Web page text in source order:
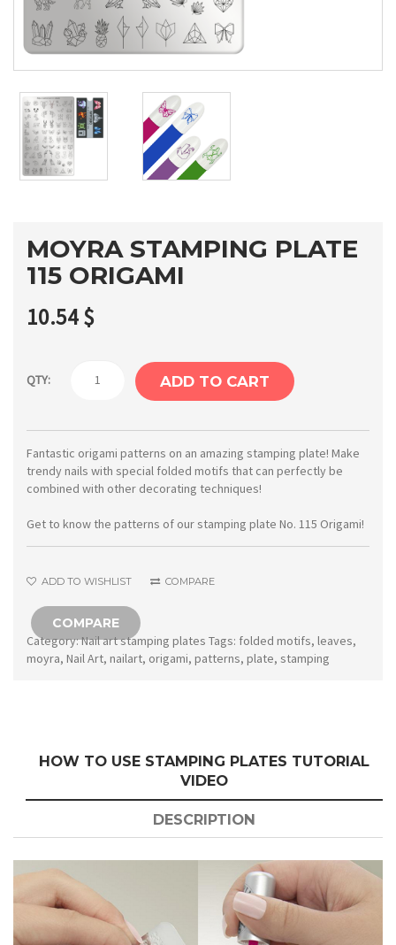
MOYRA STAMPING PLATE
115 ORIGAMI
10.54$
QTY:
Moyra
115
Origami
ADD TO CART
Fantastic origami patterns on an amazing stamping plate! Make
trendy nails with special folded motifs that can perfectly be
combined with other decorating techniques!
Get to know the patterns of our stamping plate No. 115 Origami!
ADD TO WISHLIST COMPARE
COMPARE
Category:Nail art stamping plates Tags: folded motifs, leaves,
moyra, Nail Art, nailart, origami, patterns, plate, stamping
HOW TO USE STAMPING PLATES TUTORIAL
VIDEO
DESCRIPTION